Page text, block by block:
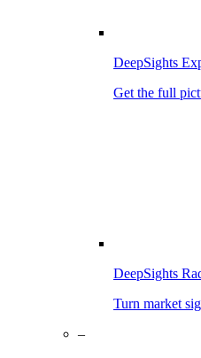
DeepSights
Get the full
DeepSights
Turn market
–